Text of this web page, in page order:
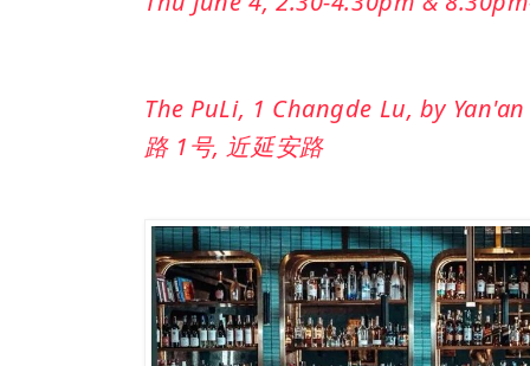
The PuLi, 1 Changde Lu, by
路 1号, 近延安路